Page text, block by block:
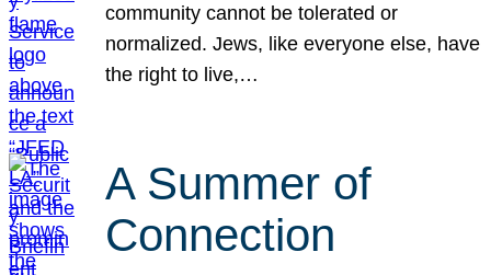
community cannot be tolerated or
normalized. Jews, like everyone else, have
the right to live,…
A Summer of
Connection